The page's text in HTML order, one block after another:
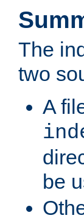
The
two
A
be